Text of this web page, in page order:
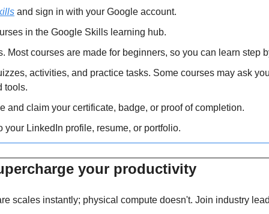
and sign in with your Google account.
in the Google Skills learning hub.
Most courses are made for beginners, so you can learn step
activities, and practice tasks. Some courses may ask
tools.
and claim your certificate, badge, or proof of completion.
your LinkedIn profile, resume, or portfolio.
your productivity
scales instantly; physical compute doesn't. Join industry